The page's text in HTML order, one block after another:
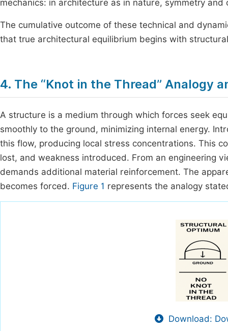
mechanics: in architecture as in nature, symmetry
The cumulative outcome of these technical and
that true architectural equilibrium begins with
4. The “Knot in the Thread” Analogy
A structure is a medium through which forces seek
smoothly to the ground, minimizing internal energy.
this flow, producing local stress concentrations. This
lost, and weakness introduced. From an engineering
demands additional material reinforcement. The
becomes forced. Figure 1 represents the analogy
Download: